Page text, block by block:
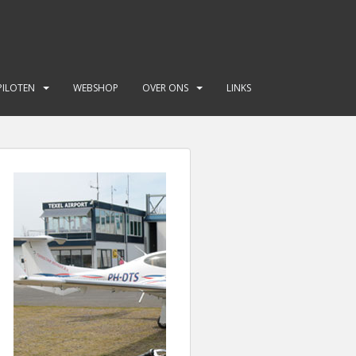
WEBSHOP OVER ONS LINKS